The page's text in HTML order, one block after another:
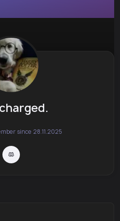
since 28.11.2025